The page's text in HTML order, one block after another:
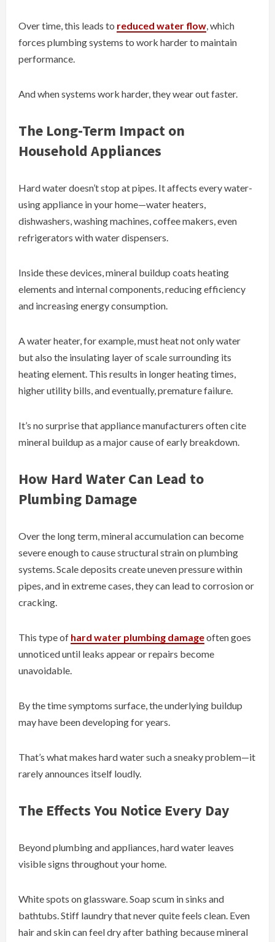
Over time, this leads to reduced water flow, which
forces plumbing systems to work harder to maintain
performance.
And when systems work harder, they wear out faster.
The Long-Term Impact on
Household Appliances
Hard water doesn’t stop at pipes. It affects every water-
using appliance in your home—water heaters,
dishwashers, washing machines, coffee makers, even
refrigerators with water dispensers.
Inside these devices, mineral buildup coats heating
elements and internal components, reducing efficiency
and increasing energy consumption.
A water heater, for example, must heat not only water
but also the insulating layer of scale surrounding its
heating element. This results in longer heating times,
higher utility bills, and eventually, premature failure.
It’s no surprise that appliance manufacturers often cite
mineral buildup as a major cause of early breakdown.
How Hard Water Can Lead to
Plumbing Damage
Over the long term, mineral accumulation can become
severe enough to cause structural strain on plumbing
systems. Scale deposits create uneven pressure within
pipes, and in extreme cases, they can lead to corrosion or
cracking.
This type of hard water plumbing damageoften goes
unnoticed until leaks appear or repairs become
unavoidable.
By the time symptoms surface, the underlying buildup
may have been developing for years.
That’s what makes hard water such a sneaky problem—it
rarely announces itself loudly.
The Effects You Notice Every Day
Beyond plumbing and appliances, hard water leaves
visible signs throughout your home.
White spots on glassware. Soap scum in sinks and
bathtubs. Stiff laundry that never quite feels clean. Even
hair and skin can feel dry after bathing because mineral